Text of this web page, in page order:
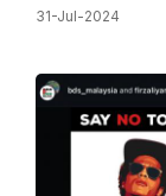
31-Jul-2024